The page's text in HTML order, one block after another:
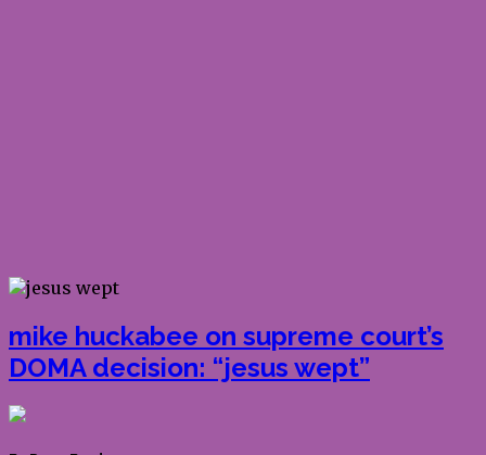
mike huckabee on supreme court’s
DOMA decision: “jesus wept”